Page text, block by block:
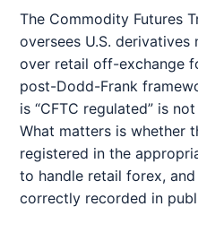
The Commodity Futures
oversees U.S.
over retail off-exchange
post-Dodd-Frank
is “CFTC regulated” is
What matters is whether
registered in the
to handle retail forex,
correctly recorded in